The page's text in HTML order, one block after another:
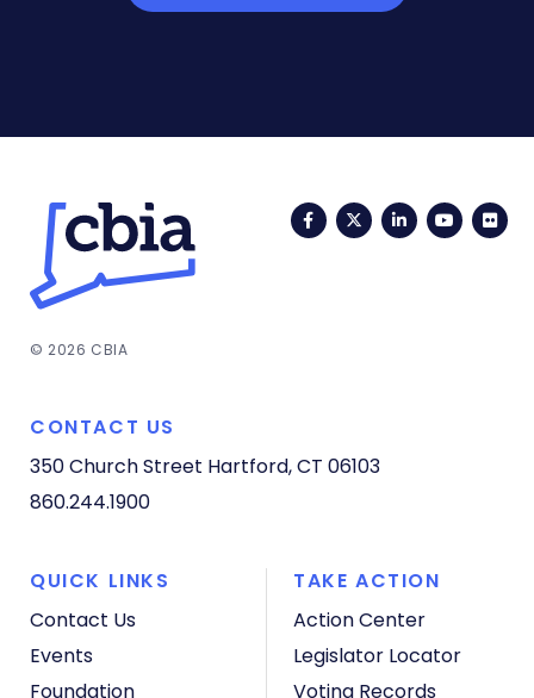
FacebookTwitterLinkedIn
© 2026 CBIA
CONTACT US
350 Church Street Hartford, CT 06103
860.244.1900
QUICK LINKS
Contact Us
Events
Foundation
TAKE ACTION
Action Center
Legislator Locator
Voting Records